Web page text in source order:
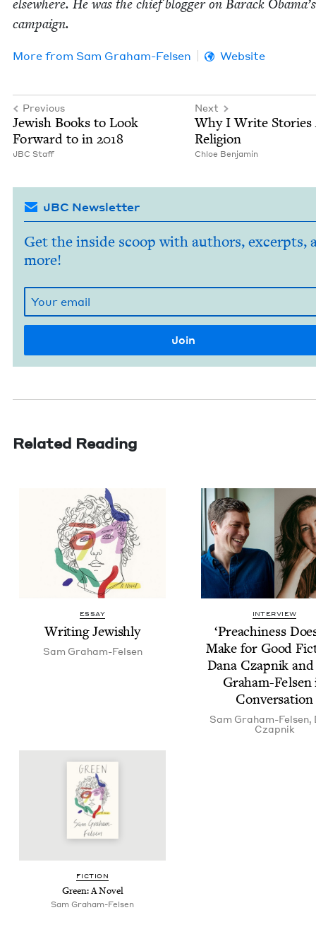
else­where. He was the chief blog­ger on Barack
campaign.
More from Sam Gra­ham-Felsen Website
Previous
Jew­ish Books to Look
For­ward to in 2018
JBC Staff
Next
Why I Write Sto­ries
Religion
Chloe Ben­jamin
JBC Newsletter
Get the inside scoop with authors, excerpts,
more!
Related Reading
ESSAY
Writ­ing Jewishly
Sam Gra­ham-Felsen
INTERVIEW
‘Preach­i­ness
Make for Good
Dana Czap­nik and
Gra­ham-Felsen
Conversation
Sam Gra­ham-Felsen,
Czap­nik
FIC­TION
Green: A Novel
Sam Gra­ham-Felsen